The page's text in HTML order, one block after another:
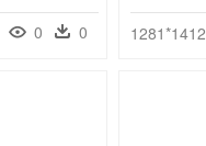
0 0 1281*1412